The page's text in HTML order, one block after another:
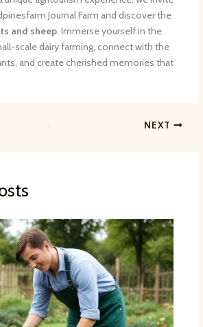
Journal Farm and discover the
and sheep. Immerse yourself in the
scale dairy farming, connect with the
and create cherished memories that
NEXT